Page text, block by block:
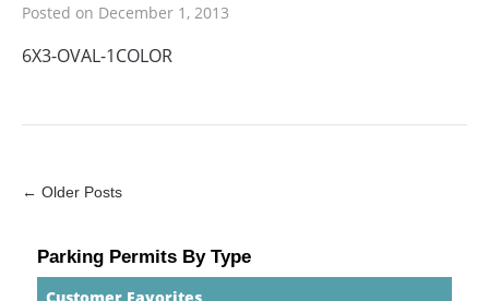
Posted on December 1, 2013
6X3-OVAL-1COLOR
← Older Posts
Parking Permits By Type